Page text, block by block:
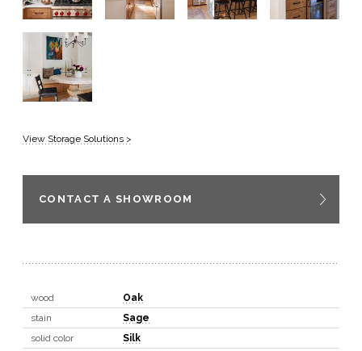
View Storage Solutions >
CONTACT A SHOWROOM
wood
Oak
stain
Sage
solid color
Silk